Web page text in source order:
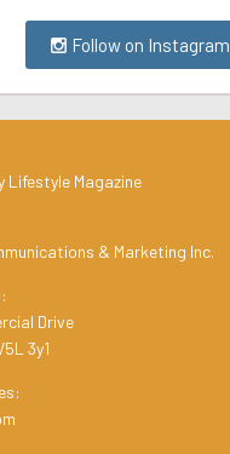
Follow on Instagram
Lifestyle Magazine
& Marketing Inc.
Drive
3y1